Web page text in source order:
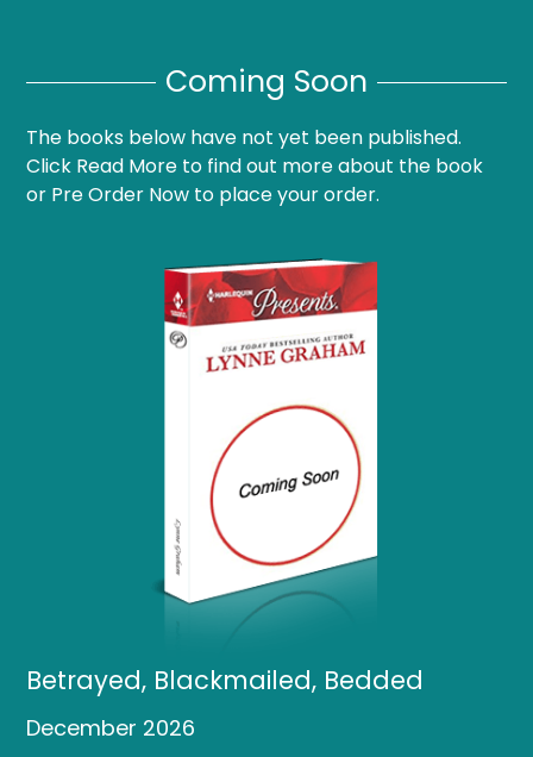
Coming Soon
The books below have not yet been published.
Click Read More to find out more about the book
or Pre Order Now to place your order.
Betrayed, Blackmailed, Bedded
December 2026